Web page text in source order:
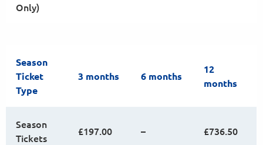
Only)
Season
Ticket
Type
3 months 6 months
12
months
Season
Tickets
£197.00 – £736.50